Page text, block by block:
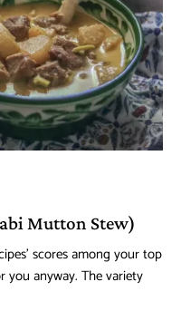
Mutton Stew)
scores among your top
you anyway. The variety